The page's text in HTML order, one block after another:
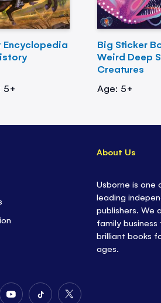
Encyclopedia
5+
Big Sticker
Weird Deep
Creatures
Age: 5+
Follow Follow Follow
About Us
Usborne is one
leading
publishers. We
family
brilliant books
ages.